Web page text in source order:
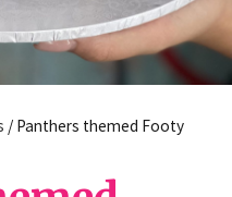
/ Panthers themed Footy